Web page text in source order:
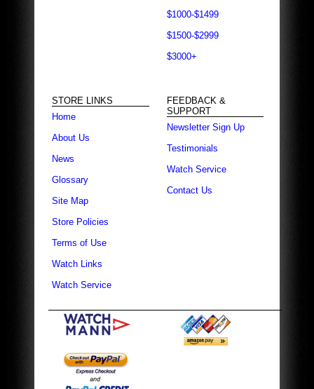
$1000-$1499
$1500-$2999
$3000+
STORE LINKS
Home
About Us
News
Glossary
Site Map
Store Policies
Terms of Use
Watch Links
Watch Service
FEEDBACK &
SUPPORT
Newsletter Sign Up
Testimonials
Watch Service
Contact Us